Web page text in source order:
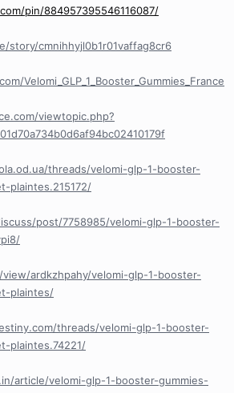
pin/884957395546116087/
story/cmnihhyjl0b1r01vaffag8cr6
Velomi_GLP_1_Booster_Gummies_France
viewtopic.php?
threads/velomi-glp-1-booster-
plaintes.215172/
post/7758985/velomi-glp-1-booster-
ardkzhpahy/velomi-glp-1-booster-
plaintes/
threads/velomi-glp-1-booster-
plaintes.74221/
article/velomi-glp-1-booster-gummies-